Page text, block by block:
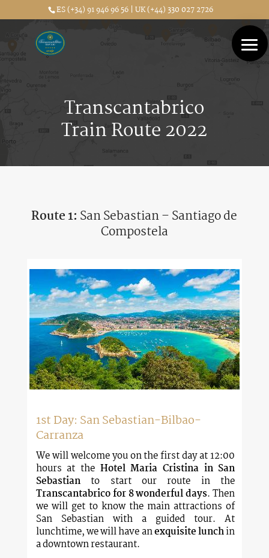
ES (+34) 91 946 96 56 | UK (+44) 330 027 2726
Transcantabrico
Train Route 2022
Route 1: San Sebastian – Santiago de
Compostela
1st Day: San Sebastian-Bilbao-
Carranza
We will welcome you on the first day at 12:00
hours at the Hotel Maria Cristina in San
Sebastianto start our route in the
Transcantabrico for 8 wonderful days. Then
we will get to know the main attractions of
San Sebastian with a guided tour. At
lunchtime, we will have anexquisite lunchin
a downtown restaurant.